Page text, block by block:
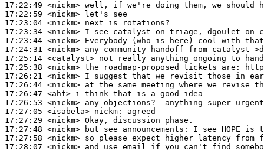
17:22:49 <nickm>
17:22:59 <nickm>
17:23:04 <nickm>
17:23:34 <nickm>
17:23:44 <nickm>
17:24:31 <nickm>
17:25:14 <catalyst>
17:25:38 <nickm>
17:26:21 <nickm>
17:26:44 <nickm>
17:26:47 <ahf>
17:26:53 <nickm>
17:27:05 <isabela> nickm:
17:27:29 <nickm>
17:27:48 <nickm>
17:27:58 <nickm>
17:28:07 <nickm>